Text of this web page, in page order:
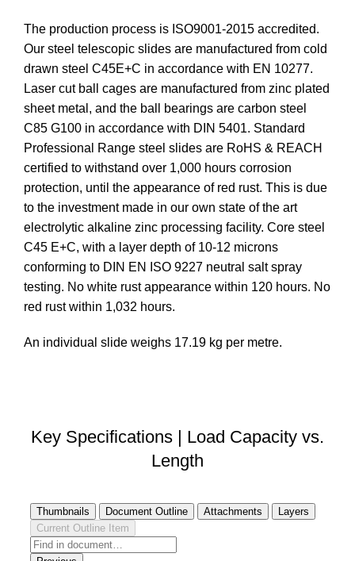
The production process is ISO9001-2015 accredited.
Our steel telescopic slides are manufactured from cold
drawn steel C45E+C in accordance with EN 10277.
Laser cut ball cages are manufactured from zinc plated
sheet metal, and the ball bearings are carbon steel
C85 G100 in accordance with DIN 5401. Standard
Professional Range steel slides are RoHS & REACH
certified to withstand over 1,000 hours corrosion
protection, until the appearance of red rust. This is due
to the investment made in our own state of the art
electrolytic alkaline zinc processing facility. Core steel
C45 E+C, with a layer depth of 10-12 microns
conforming to DIN EN ISO 9227 neutral salt spray
testing. No white rust appearance within 120 hours. No
red rust within 1,032 hours.
An individual slide weighs 17.19 kg per metre.
Key Specifications | Load Capacity vs.
Length